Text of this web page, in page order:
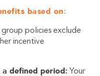
based on:
group policies exclude
incentive
defined period: Your